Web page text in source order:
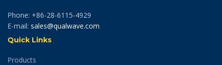
Phone: +86-28-6115-4929
E-mail: sales@qualwave.com
Quick Links
Products